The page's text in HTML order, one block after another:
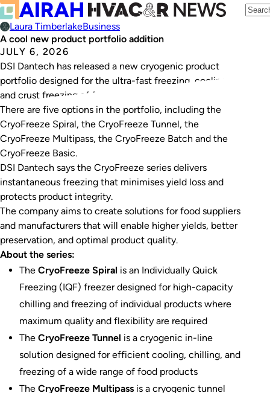
Laura TimberlakeBusiness
A cool new product portfolio addition
JULY 6, 2026
DSI Dantech has released a new cryogenic product
portfolio designed for the ultra-fast freezing, cooling,
and crust freezing of food.
There are five options in the portfolio, including the
CryoFreeze Spiral, the CryoFreeze Tunnel, the
CryoFreeze Multipass, the CryoFreeze Batch and the
CryoFreeze Basic.
DSI Dantech says the CryoFreeze series delivers
instantaneous freezing that minimises yield loss and
protects product integrity.
The company aims to create solutions for food suppliers
and manufacturers that will enable higher yields, better
preservation, and optimal product quality.
About the series:
The CryoFreeze Spiral is an Individually Quick
Freezing (IQF) freezer designed for high-capacity
chilling and freezing of individual products where
maximum quality and flexibility are required
The CryoFreeze Tunnel is a cryogenic in-line
solution designed for efficient cooling, chilling, and
freezing of a wide range of food products
The CryoFreeze Multipass is a cryogenic tunnel